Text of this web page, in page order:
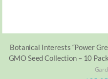
Botanical Interests “Power
GMO Seed Collection – 10